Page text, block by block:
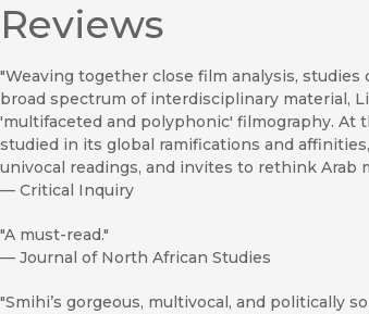
Reviews
"Weaving together close film analysis,
broad spectrum of interdisciplinary material,
'multifaceted and polyphonic' filmography. At
studied in its global ramifications and
univocal readings, and invites to rethink Arab
— Critical Inquiry
"A must-read."
— Journal of North African Studies
"Smihi’s gorgeous, multivocal, and politically